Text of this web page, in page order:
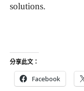
solutions.
分享此文：
Facebook